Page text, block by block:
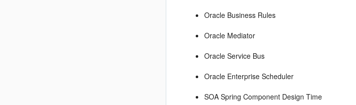
Oracle Business Rules
Oracle Mediator
Oracle Service Bus
Oracle Enterprise Scheduler
SOA Spring Component Design Time